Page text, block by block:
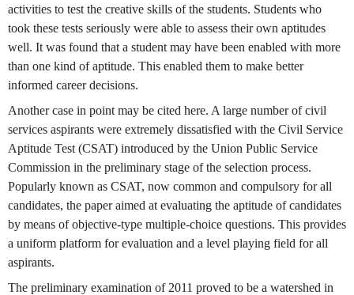
activities to test the creative skills of the students. Students who
took these tests seriously were able to assess their own aptitudes
well. It was found that a student may have been enabled with more
than one kind of aptitude. This enabled them to make better
informed career decisions.
Another case in point may be cited here. A large number of civil
services aspirants were extremely dissatisfied with the Civil Service
Aptitude Test (CSAT) introduced by the Union Public Service
Commission in the preliminary stage of the selection process.
Popularly known as CSAT, now common and compulsory for all
candidates, the paper aimed at evaluating the aptitude of candidates
by means of objective-type multiple-choice questions. This provides
a uniform platform for evaluation and a level playing field for all
aspirants.
The preliminary examination of 2011 proved to be a watershed in